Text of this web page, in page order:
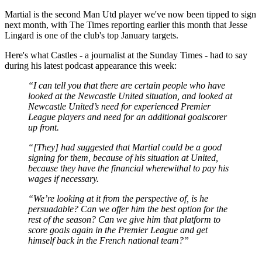
Martial is the second Man Utd player we've now been tipped to sign
next month, with The Times reporting earlier this month that Jesse
Lingard is one of the club's top January targets.
Here's what Castles - a journalist at the Sunday Times - had to say
during his latest podcast appearance this week:
“I can tell you that there are certain people who have
looked at the Newcastle United situation, and looked at
Newcastle United’s need for experienced Premier
League players and need for an additional goalscorer
up front.
“[They] had suggested that Martial could be a good
signing for them, because of his situation at United,
because they have the financial wherewithal to pay his
wages if necessary.
“We’re looking at it from the perspective of, is he
persuadable? Can we offer him the best option for the
rest of the season? Can we give him that platform to
score goals again in the Premier League and get
himself back in the French national team?”